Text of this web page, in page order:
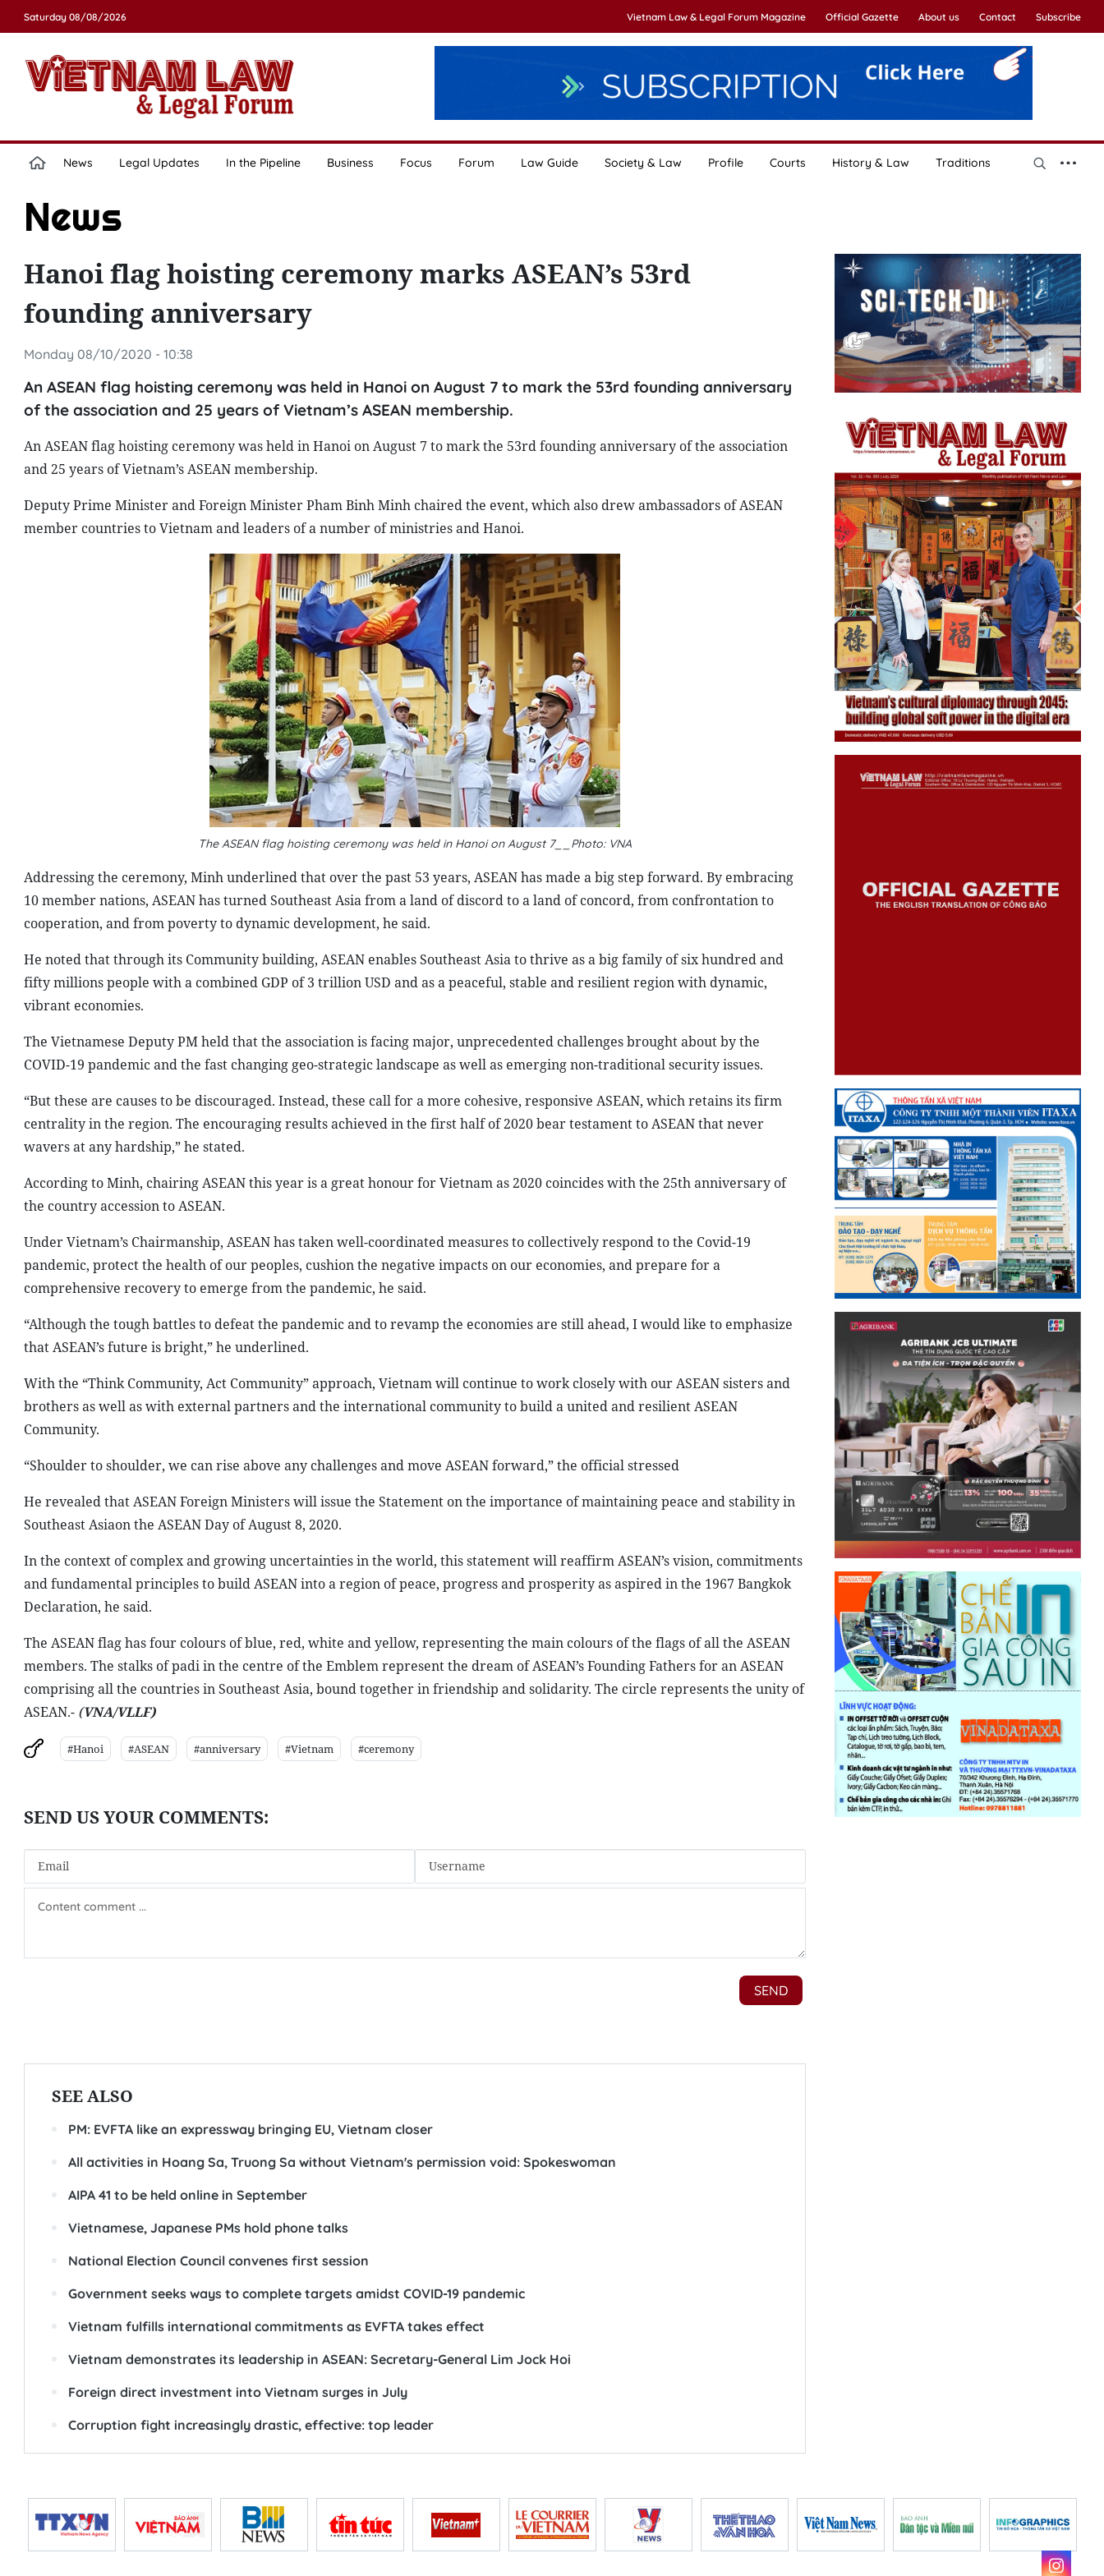
Saturday 08/08/2026 Vietnam Law & Legal Forum Magazine Official Gazette About us Contact Subscribe
News Legal Updates In the Pipeline Business Focus Forum Law Guide Society & Law Profile Courts History & Law Traditions
News
Hanoi flag hoisting ceremony marks ASEAN’s 53rd
founding anniversary
Monday 08/10/2020 - 10:38
An ASEAN flag hoisting ceremony was held in Hanoi on August 7 to mark the 53rd founding anniversary
of the association and 25 years of Vietnam’s ASEAN membership.
An ASEAN flag hoisting ceremony was held in Hanoi on August 7 to mark the 53rd founding anniversary of the association
and 25 years of Vietnam’s ASEAN membership.
Deputy Prime Minister and Foreign Minister Pham Binh Minh chaired the event, which also drew ambassadors of ASEAN
member countries to Vietnam and leaders of a number of ministries and Hanoi.
TheASEAN flag hoisting ceremony was held in Hanoi on August 7__Photo: VNA
Addressing the ceremony, Minh underlined that over the past 53 years, ASEAN has made a big step forward. By embracing
10 member nations, ASEAN has turned Southeast Asia from a land of discord to a land of concord, from confrontation to
cooperation, and from poverty to dynamic development, he said.
He noted that through its Community building, ASEAN enables Southeast Asia to thrive as a big family of six hundred and
fifty millions people with a combined GDP of 3 trillion USD and as a peaceful, stable and resilient region with dynamic,
vibrant economies.
The Vietnamese Deputy PM held that the association is facing major, unprecedented challenges brought about by the
COVID-19 pandemic and the fast changing geo-strategic landscape as well as emerging non-traditional security issues.
“But these are causes to be discouraged. Instead, these call for a more cohesive, responsive ASEAN, which retains its firm
centrality in the region. The encouraging results achieved in the first half of 2020 bear testament to ASEAN that never
wavers at any hardship,” he stated.
According to Minh, chairing ASEAN this year is a great honour for Vietnam as 2020 coincides with the 25th anniversary of
the country accession to ASEAN.
Under Vietnam’s Chairmanship, ASEAN has taken well-coordinated measures to collectively respond to the Covid-19
pandemic, protect the health of our peoples, cushion the negative impacts on our economies, and prepare for a
comprehensive recovery to emerge from the pandemic, he said.
“Although the tough battles to defeat the pandemic and to revamp the economies are still ahead, I would like to emphasize
that ASEAN’s future is bright,” he underlined.
With the “Think Community, Act Community” approach, Vietnam will continue to work closely with our ASEAN sisters and
brothers as well as with external partners and the international community to build a united and resilient ASEAN
Community.
“Shoulder to shoulder, we can rise above any challenges and move ASEAN forward,” the official stressed
He revealed that ASEAN Foreign Ministers will issue the Statement on the importance of maintaining peace and stability in
Southeast Asiaon the ASEAN Day of August 8, 2020.
In the context of complex and growing uncertainties in the world, this statement will reaffirm ASEAN’s vision, commitments
and fundamental principles to build ASEAN into a region of peace, progress and prosperity as aspired in the 1967 Bangkok
Declaration, he said.
The ASEAN flag has four colours of blue, red, white and yellow, representing the main colours of the flags of all the ASEAN
members. The stalks of padi in the centre of the Emblem represent the dream of ASEAN’s Founding Fathers for an ASEAN
comprising all the countries in Southeast Asia, bound together in friendship and solidarity. The circle represents the unity of
ASEAN.- (VNA/VLLF)
#Hanoi #ASEAN #anniversary #Vietnam #ceremony
SEE ALSO
PM: EVFTA like an expressway bringing EU, Vietnam closer
All activities in Hoang Sa, Truong Sa without Vietnam's permission void: Spokeswoman
AIPA 41 to be held online in September
Vietnamese, Japanese PMs hold phone talks
National Election Council convenes first session
Government seeks ways to complete targets amidst COVID-19 pandemic
Vietnam fulfills international commitments as EVFTA takes effect
Vietnam demonstrates its leadership in ASEAN: Secretary-General Lim Jock Hoi
Foreign direct investment into Vietnam surges in July
Corruption fight increasingly drastic, effective: top leader